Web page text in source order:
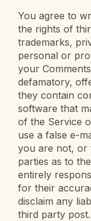
You agree to
the rights of
trademarks,
personal or
your
defamatory,
they contain
software that
of the Service
use a false e-
you are not, or
parties as to
entirely
for their
disclaim any
third party post.